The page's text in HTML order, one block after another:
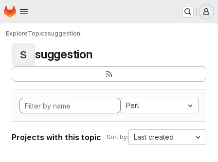
Skip to main content
Homepage
ExploreTopicssuggestion
S suggestion
Perl
Projects with this topic Sort by: Last created